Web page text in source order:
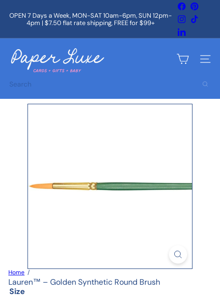
content
Pause
OPEN 7 Days a Week, MON-SAT 10am-6pm, SUN 12pm-
4pm | $7.50 flat rate shipping, FREE for $99+
Facebook
Instagram
LinkedIn
a
p
r
Site
Search
Home
Lauren™ – Golden Synthetic Round Brush
Size